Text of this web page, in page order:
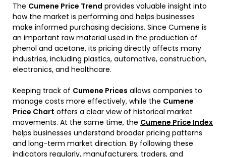
The Cumene Price Trend provides valuable insight into
how the market is performing and helps businesses
make informed purchasing decisions. Since Cumene is
an important raw material used in the production of
phenol and acetone, its pricing directly affects many
industries, including plastics, automotive, construction,
electronics, and healthcare.
Keeping track of Cumene Prices allows companies to
manage costs more effectively, while the Cumene
Price Chart offers a clear view of historical market
movements. At the same time, the Cumene Price Index
helps businesses understand broader pricing patterns
and long-term market direction. By following these
indicators regularly, manufacturers, traders, and